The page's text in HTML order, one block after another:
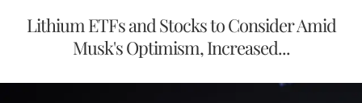
Lithium ETFs and Stocks to Consider Amid
Musk's Optimism, Increased...